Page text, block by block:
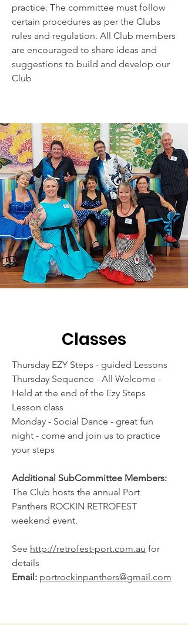
practice. The committee must follow
certain procedures as per the Clubs
rules and regulation. All Club members
are encouraged to share ideas and
suggestions to build and develop our
Club
Classes
Thursday EZY Steps - guided Lessons
Thursday Sequence - All Welcome -
Held at the end of the Ezy Steps
Lesson class
Monday - Social Dance - great fun
night - come and join us to practice
your steps
Additional SubCommittee Members:
The Club hosts the annual Port
Panthers ROCKIN RETROFEST
weekend event.
See http://retrofest-port.com.au for
details
Email: portrockinpanthers@gmail.com